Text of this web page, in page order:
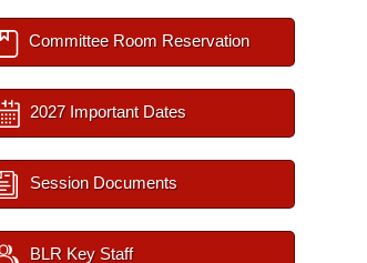
Committee Room Reservation
2027 Important Dates
Session Documents
BLR Key Staff